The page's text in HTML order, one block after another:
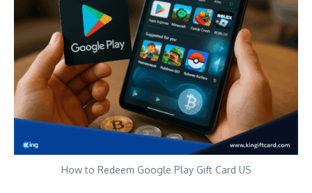
How to Redeem Google Play Gift Card US